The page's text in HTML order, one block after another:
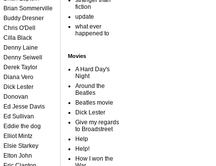
Brian Sommerville
Buddy Dresner
Chris O'Dell
Cilla Black
Denny Laine
Denny Seiwell
Derek Taylor
Diana Vero
Dick Lester
Donovan
Ed Jesse Davis
Ed Sullivan
Eddie the dog
Elliot Mintz
Elsie Starkey
Elton John
fiction
update
what ever
happened to
Movies
A Hard Day's
Night
Around the
Beatles
Beatles movie
Dick Lester
Give my regards
to Broadstreet
Help
Help!
How I won the